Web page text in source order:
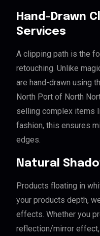
Hand-Drawn
Services
A clipping path is the
retouching. Unlike
are hand-drawn using
North Port of North
selling complex items
fashion, this ensures
edges.
Natural
Products floating in
your products depth,
effects. Whether you
reflection/mirror